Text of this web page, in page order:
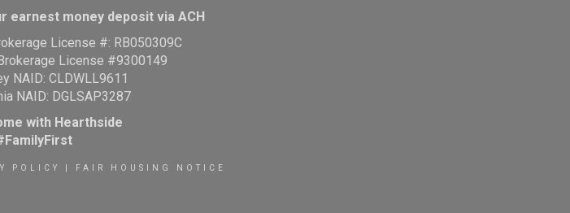
earnest money deposit via ACH
License #: RB050309C
License #9300149
NAID: CLDWLL9611
NAID: DGLSAP3287
with Hearthside
POLICY FAIR HOUSING NOTICE